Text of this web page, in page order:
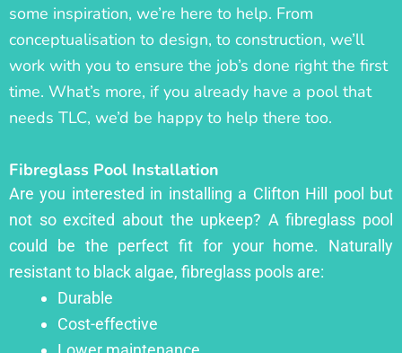
some inspiration, we’re here to help. From
conceptualisation to design, to construction, we’ll
work with you to ensure the job’s done right the first
time. What’s more, if you already have a pool that
needs TLC, we’d be happy to help there too.
Fibreglass Pool Installation
Are you interested in installing a Clifton Hill pool but
not so excited about the upkeep? A fibreglass pool
could be the perfect fit for your home. Naturally
resistant to black algae, fibreglass pools are:
Durable
Cost-effective